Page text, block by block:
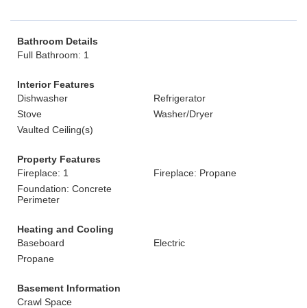
Bathroom Details
Full Bathroom: 1
Interior Features
Dishwasher
Refrigerator
Stove
Washer/Dryer
Vaulted Ceiling(s)
Property Features
Fireplace: 1
Fireplace: Propane
Foundation: Concrete
Perimeter
Heating and Cooling
Baseboard
Electric
Propane
Basement Information
Crawl Space